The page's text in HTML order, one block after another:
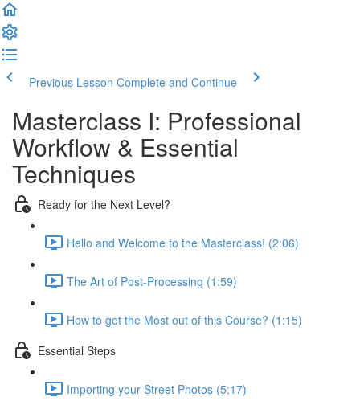
Previous Lesson Complete and Continue
Masterclass I: Professional
Workflow & Essential
Techniques
Ready for the Next Level?
Hello and Welcome to the Masterclass! (2:06)
The Art of Post-Processing (1:59)
How to get the Most out of this Course? (1:15)
Essential Steps
Importing your Street Photos (5:17)